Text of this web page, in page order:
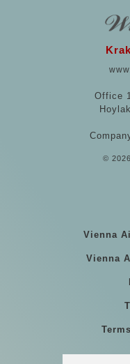
Office
©
Vienna
Vienna